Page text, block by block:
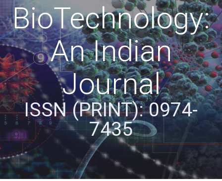
BioTechnology:
An Indian
Journal
ISSN (PRINT): 0974-
7435